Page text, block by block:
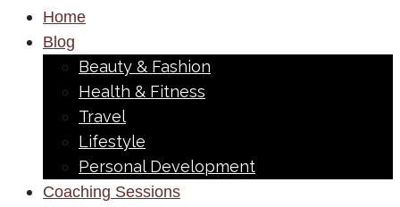
Home
Blog
Beauty & Fashion
Health & Fitness
Travel
Lifestyle
Personal Development
Coaching Sessions